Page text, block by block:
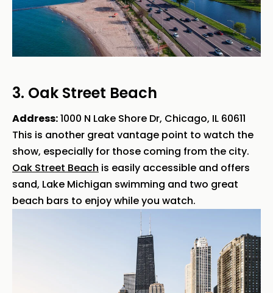
3. Oak Street Beach
Address:1000 N Lake Shore Dr, Chicago, IL 60611
This is another great vantage point to watch the
show, especially for those coming from the city.
Oak Street Beach is easily accessible and offers
sand, Lake Michigan swimming and two great
beach bars to enjoy while you watch.